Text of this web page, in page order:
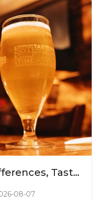
Taste
08-07